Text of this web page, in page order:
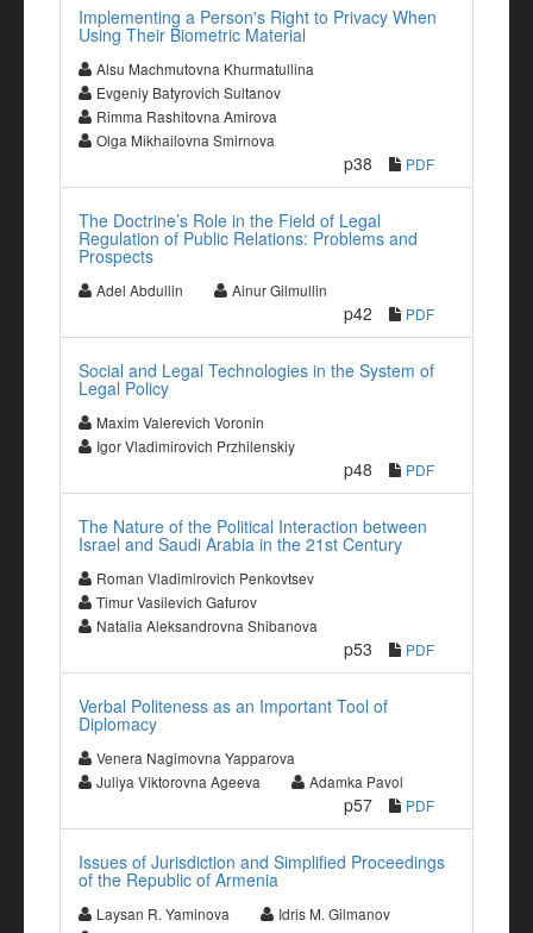
Implementing a Person's Right to Privacy When
Using Their Biometric Material
Alsu Machmutovna Khurmatullina
Evgeniy Batyrovich Sultanov
Rimma Rashitovna Amirova
Olga Mikhailovna Smirnova
p38 PDF
The Doctrine’s Role in the Field of Legal
Regulation of Public Relations: Problems and
Prospects
Adel Abdullin Ainur Gilmullin
p42 PDF
Social and Legal Technologies in the System of
Legal Policy
Maxim Valerevich Voronin
Igor Vladimirovich Przhilenskiy
p48 PDF
The Nature of the Political Interaction between
Israel and Saudi Arabia in the 21st Century
Roman Vladimirovich Penkovtsev
Timur Vasilevich Gafurov
Natalia Aleksandrovna Shibanova
p53 PDF
Verbal Politeness as an Important Tool of
Diplomacy
Venera Nagimovna Yapparova
Juliya Viktorovna Ageeva
Adamka Pavol
p57 PDF
Issues of Jurisdiction and Simplified Proceedings
of the Republic of Armenia
Laysan R. Yaminova
Idris M. Gilmanov